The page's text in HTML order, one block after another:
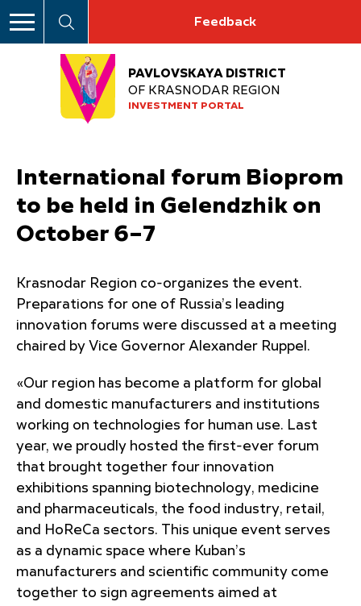
Feedback
PAVLOVSKAYA DISTRICT
OF KRASNODAR REGION
INVESTMENT PORTAL
International forum Bioprom
to be held in Gelendzhik on
October 6–7
Krasnodar Region co-organizes the event.
Preparations for one of Russia’s leading
innovation forums were discussed at a meeting
chaired by Vice Governor Alexander Ruppel.
«Our region has become a platform for global
and domestic manufacturers and institutions
working on technologies for human use. Last
year, we proudly hosted the first-ever forum
that brought together four innovation
exhibitions spanning biotechnology, medicine
and pharmaceuticals, the food industry, retail,
and HoReCa sectors. This unique event serves
as a dynamic space where Kuban’s
manufacturers and scientific community come
together to sign agreements aimed at